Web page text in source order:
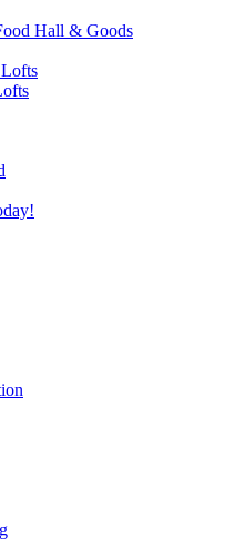
Hall & Goods